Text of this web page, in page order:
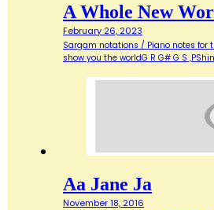
A Whole New
February 26, 2023
Sargam notations / Piano notes for
show you the worldG R G# G S
Aa Jane Ja
November 18, 2016